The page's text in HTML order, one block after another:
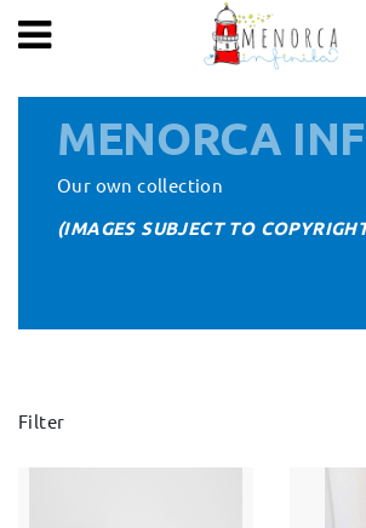
SEE BASKET
PRODUCTS
ARTISTS
ARTISANS
About us
MENORCA
Our own collection
(IMAGES SUBJECT TO
Filter